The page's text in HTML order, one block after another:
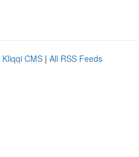
Kliqqi CMS | All RSS Feeds